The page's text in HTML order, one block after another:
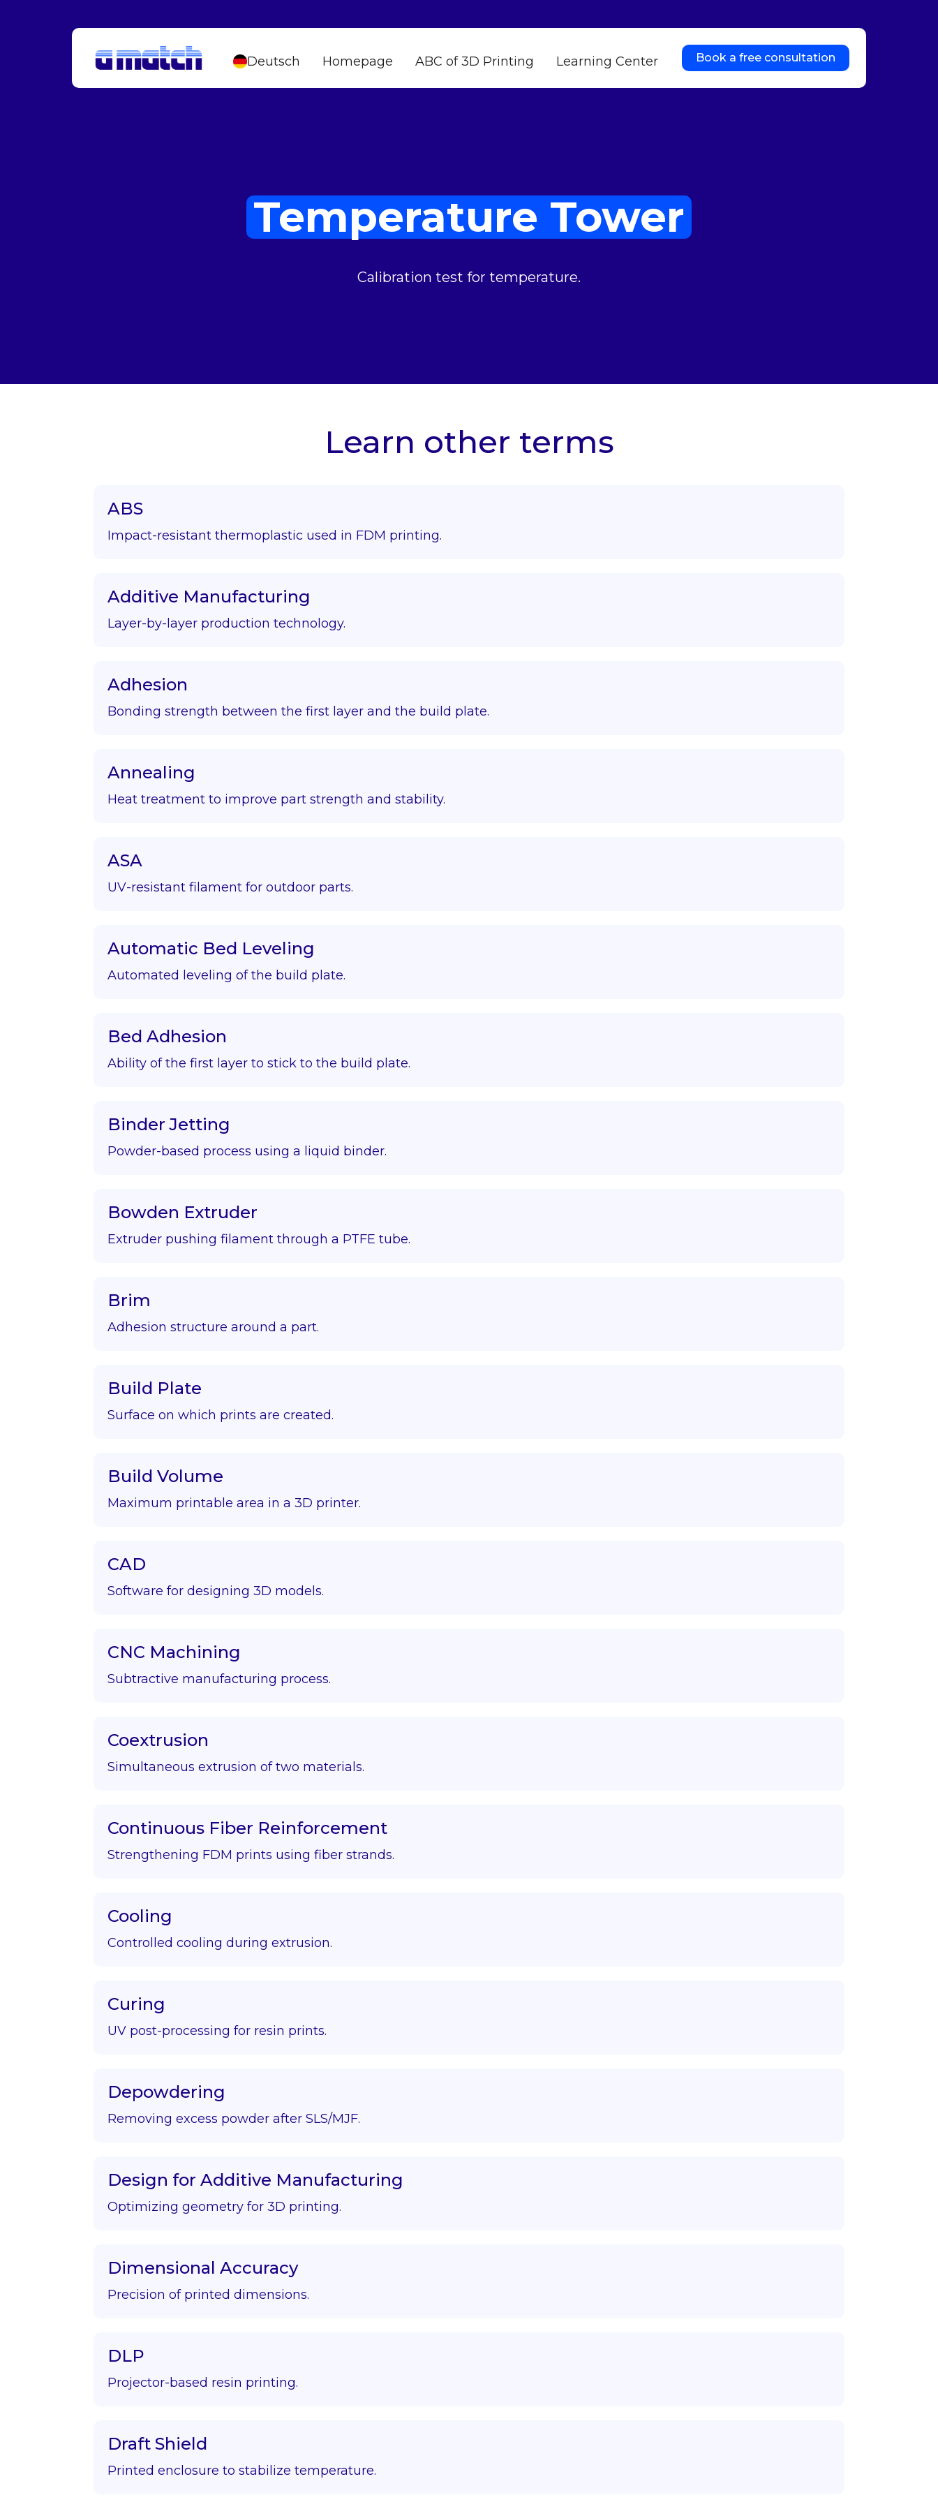
Deutsch Homepage ABC of 3D Printing Learning Center Book a free consultation
Temperature Tower
Calibration test for temperature.
Learn other terms
ABS
Impact-resistant thermoplastic used in FDM printing.
Additive Manufacturing
Layer-by-layer production technology.
Adhesion
Bonding strength between the first layer and the build plate.
Annealing
Heat treatment to improve part strength and stability.
ASA
UV-resistant filament for outdoor parts.
Automatic Bed Leveling
Automated leveling of the build plate.
Bed Adhesion
Ability of the first layer to stick to the build plate.
Binder Jetting
Powder-based process using a liquid binder.
Bowden Extruder
Extruder pushing filament through a PTFE tube.
Brim
Adhesion structure around a part.
Build Plate
Surface on which prints are created.
Build Volume
Maximum printable area in a 3D printer.
CAD
Software for designing 3D models.
CNC Machining
Subtractive manufacturing process.
Coextrusion
Simultaneous extrusion of two materials.
Continuous Fiber Reinforcement
Strengthening FDM prints using fiber strands.
Cooling
Controlled cooling during extrusion.
Curing
UV post-processing for resin prints.
Depowdering
Removing excess powder after SLS/MJF.
Design for Additive Manufacturing
Optimizing geometry for 3D printing.
Dimensional Accuracy
Precision of printed dimensions.
DLP
Projector-based resin printing.
Draft Shield
Printed enclosure to stabilize temperature.